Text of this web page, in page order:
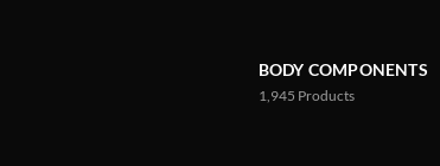
BODY COMPONENTS
1,945 Products